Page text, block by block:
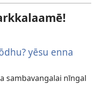
yēsu enna
sambavangalai nīngal